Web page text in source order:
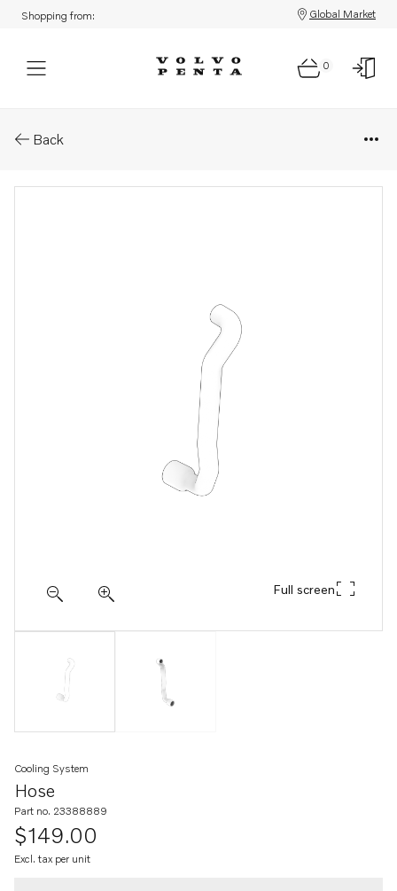
Shopping from: Global Market
0
Back
Full screen
Hose
Cooling System
Part no. 23388889
$149.00
Excl. tax per unit